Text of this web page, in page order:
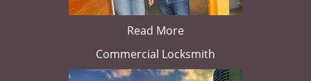
Read More
Commercial Locksmith